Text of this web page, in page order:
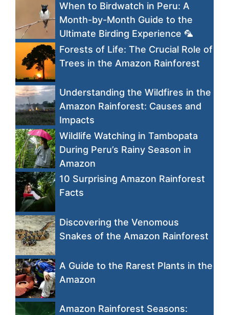
When to Birdwatch in Peru: A
Month-by-Month Guide to the
Ultimate Birding Experience 🦜
Forests of Life: The Crucial Role of
Trees in the Amazon Rainforest
Understanding the Wildfires in the
Amazon Rainforest: Causes and
Impacts
Wildlife Watching in Tambopata
During Peru’s Rainy Season in
Amazon
10 Surprising Amazon Rainforest
Facts
Discovering the Venomous
Snakes of the Amazon Rainforest
A Guide to the Rarest Plants in the
Amazon
Amazon Rainforest Seasons: